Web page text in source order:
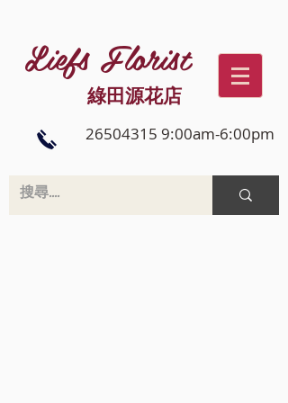
Liefs Florist
綠田源花店
26504315 9:00am-6:00pm